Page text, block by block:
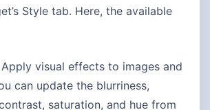
Style tab. Here, the available
Apply visual effects to images and
can update the blurriness,
saturation, and hue from